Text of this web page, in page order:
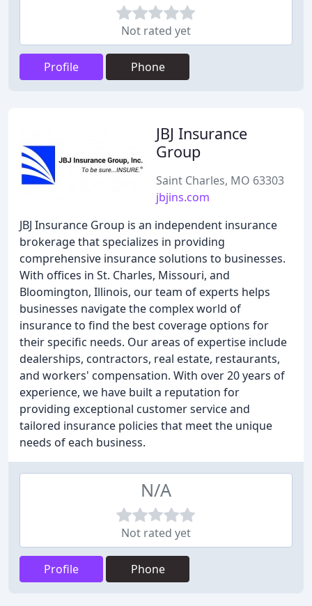
Not rated yet
Profile Phone
JBJ Insurance
Group
Saint Charles, MO 63303
jbjins.com
JBJ Insurance Group is an independent insurance
brokerage that specializes in providing
comprehensive insurance solutions to businesses.
With offices in St. Charles, Missouri, and
Bloomington, Illinois, our team of experts helps
businesses navigate the complex world of
insurance to find the best coverage options for
their specific needs. Our areas of expertise include
dealerships, contractors, real estate, restaurants,
and workers' compensation. With over 20 years of
experience, we have built a reputation for
providing exceptional customer service and
tailored insurance policies that meet the unique
needs of each business.
N/A
Not rated yet
Profile Phone